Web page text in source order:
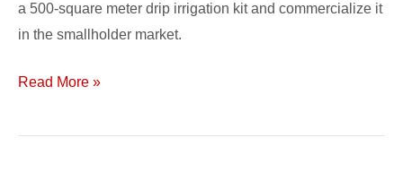
a 500-square meter drip irrigation kit and commercialize it
in the smallholder market.
Read More »